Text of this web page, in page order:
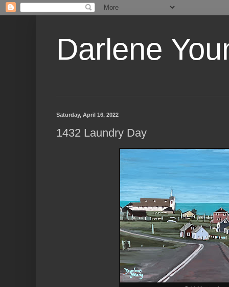
Darlene
Saturday, April 16, 2022
1432 Laundry Day